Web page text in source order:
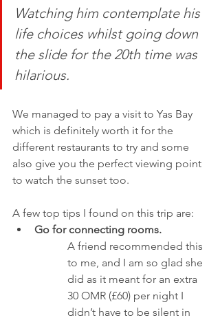
Watching him contemplate his
life choices whilst going down
the slide for the 20th time was
hilarious.
We managed to pay a visit to Yas Bay
which is definitely worth it for the
different restaurants to try and some
also give you the perfect viewing point
to watch the sunset too.
A few top tips I found on this trip are:
Go for connecting rooms.
A friend recommended this
to me, and I am so glad she
did as it meant for an extra
30 OMR (£60) per night I
didn’t have to be silent in